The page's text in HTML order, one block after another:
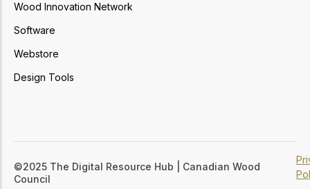
Wood Innovation Network
Software
Webstore
Design Tools
©2025 The Digital Resource Hub | Canadian Wood
Council